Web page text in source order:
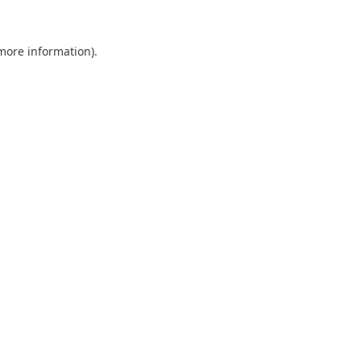
information).